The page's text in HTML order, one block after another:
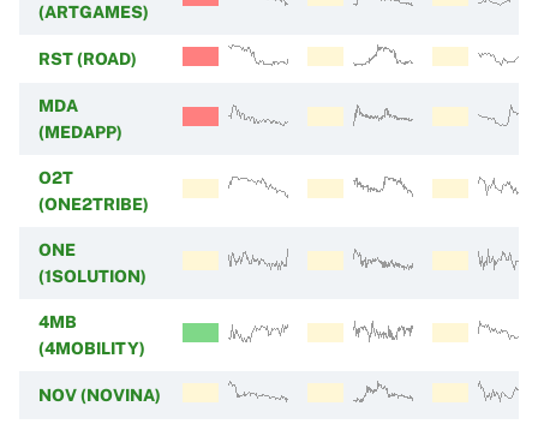
(ARTGAMES)
RST (ROAD)
MDA
(MEDAPP)
O2T
(ONE2TRIBE)
ONE
(1SOLUTION)
4MB
(4MOBILITY)
NOV (NOVINA)